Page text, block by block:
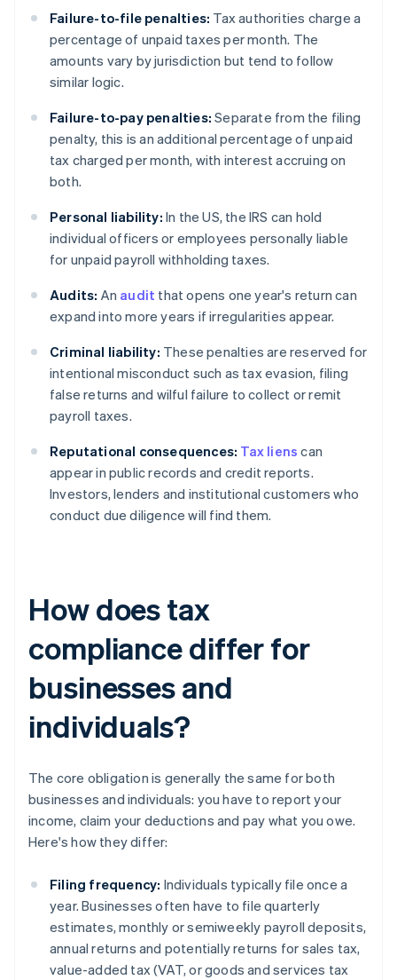
Failure-to-file penalties: Tax authorities charge a
percentage of unpaid taxes per month. The
amounts vary by jurisdiction but tend to follow
similar logic.
Failure-to-pay penalties: Separate from the filing
penalty, this is an additional percentage of unpaid
tax charged per month, with interest accruing on
both.
Personal liability: In the US, the IRS can hold
individual officers or employees personally liable
for unpaid payroll withholding taxes.
Audits: An audit that opens one year's return can
expand into more years if irregularities appear.
Criminal liability: These penalties are reserved for
intentional misconduct such as tax evasion, filing
false returns and wilful failure to collect or remit
payroll taxes.
Reputational consequences: Tax liens can
appear in public records and credit reports.
Investors, lenders and institutional customers who
conduct due diligence will find them.
How does tax
compliance differ for
businesses and
individuals?
The core obligation is generally the same for both
businesses and individuals: you have to report your
income, claim your deductions and pay what you owe.
Here's how they differ:
Filing frequency: Individuals typically file once a
year. Businesses often have to file quarterly
estimates, monthly or semiweekly payroll deposits,
annual returns and potentially returns for sales tax,
value-added tax (VAT, or goods and services tax